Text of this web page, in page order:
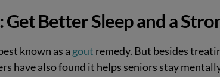
Get Better Sleep and a
known as a gout remedy. But besides
have also found it helps seniors stay